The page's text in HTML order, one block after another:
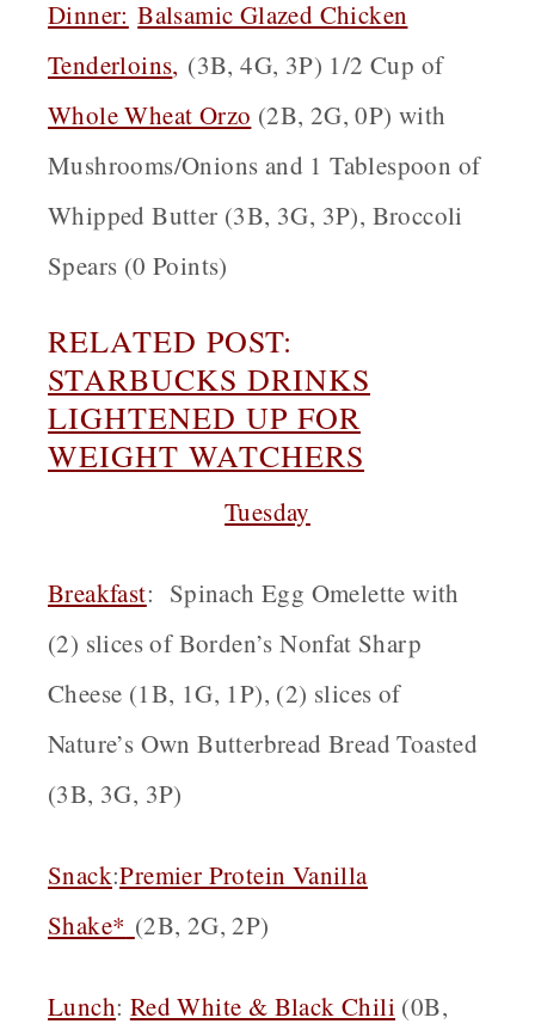
Dinner: Balsamic Glazed Chicken
Tenderloins, (3B, 4G, 3P) 1/2 Cup of
Whole Wheat Orzo (2B, 2G, 0P) with
Mushrooms/Onions and 1 Tablespoon of
Whipped Butter (3B, 3G, 3P), Broccoli
Spears (0 Points)
RELATED POST:
STARBUCKS DRINKS
LIGHTENED UP FOR
WEIGHT WATCHERS
Tuesday
Breakfast: Spinach Egg Omelette with
(2) slices of Borden’s Nonfat Sharp
Cheese (1B, 1G, 1P), (2) slices of
Nature’s Own Butterbread Bread Toasted
(3B, 3G, 3P)
Snack:Premier Protein Vanilla
Shake* (2B, 2G, 2P)
Lunch: Red White & Black Chili (0B,